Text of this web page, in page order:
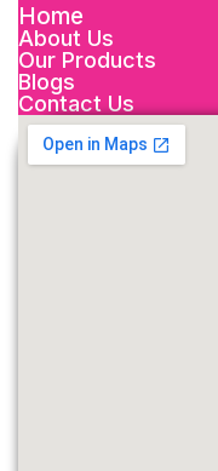
Home
About Us
Our Products
Blogs
Contact Us